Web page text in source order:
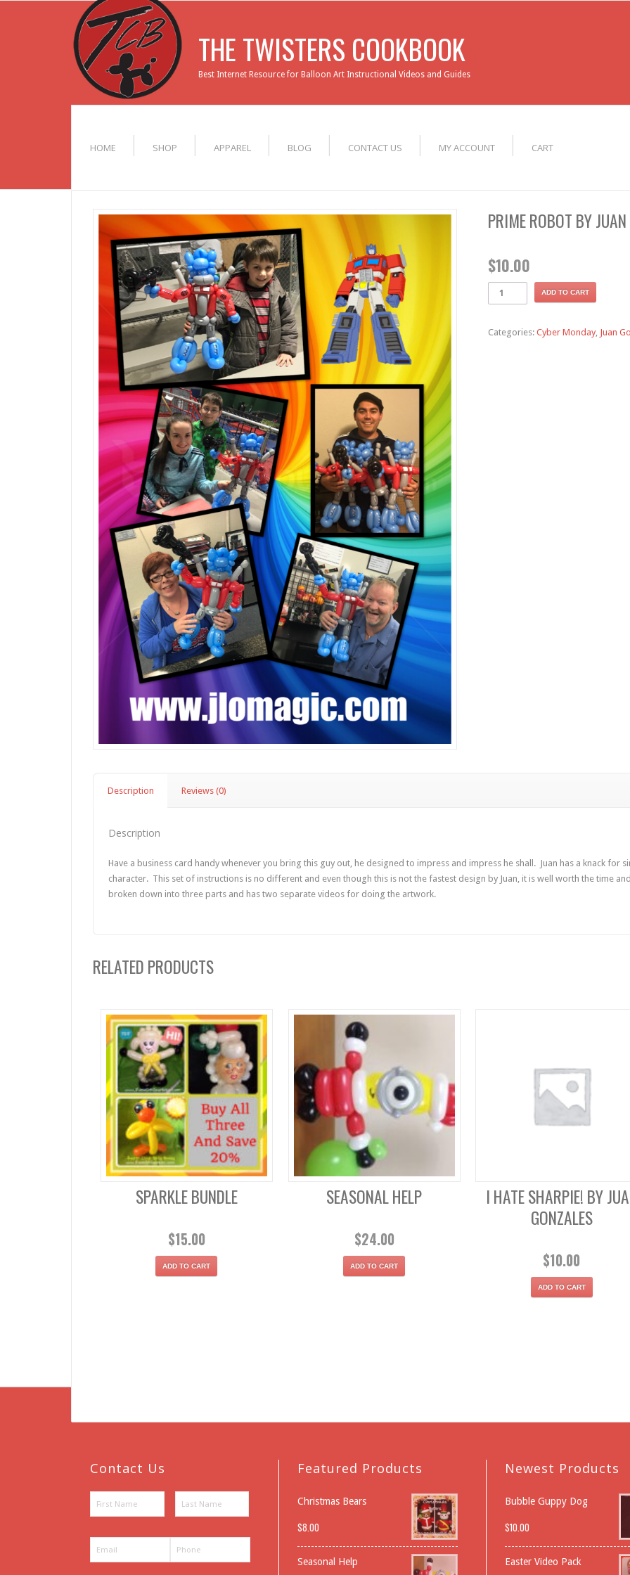
THE TWISTERS COOKBOOK
Best Internet Resource for Balloon Art Instructional Videos and Guides
HOME SHOP APPAREL BLOG CONTACT US MY ACCOUNT CART
PRIME ROBOT BY
$10.00
ADD TO CART
Categories: Cyber Monday, Juan
Description Reviews (0)
Description
Have a business card handy whenever you bring this guy out, he designed to impress and impress he shall. Juan has a knack
character. This set of instructions is no different and even though this is not the fastest design by Juan, it is well worth the time
broken down into three parts and has two separate videos for doing the artwork.
RELATED PRODUCTS
SPARKLE BUNDLE
$15.00
ADD TO CART
SEASONAL HELP
$24.00
ADD TO CART
I HATE SHARPIE! BY
GONZALES
$10.00
ADD TO CART
Contact Us Featured Products
Christmas Bears
$8.00
Seasonal Help
Newest Products
Bubble Guppy Dog
$10.00
Easter Video Pack